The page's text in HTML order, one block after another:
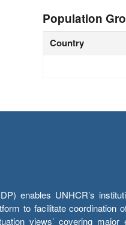
Population
Country
enables UNHCR’s
to facilitate coordination
views’ covering